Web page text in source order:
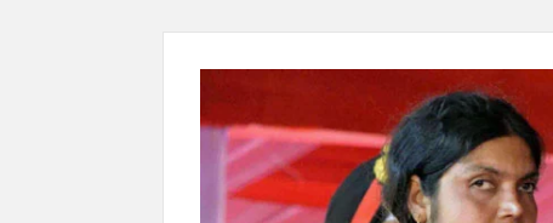
“There is a cultural shock about our daughters
them the right path…I want to forgive them,”
New bill to create digital record of all
on Property Aadhar Card.